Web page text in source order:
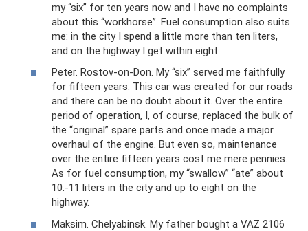
my “six” for ten years now and I have no complaints
about this “workhorse”. Fuel consumption also suits
me: in the city I spend a little more than ten liters,
and on the highway I get within eight.
Peter. Rostov-on-Don. My “six” served me faithfully
for fifteen years. This car was created for our roads
and there can be no doubt about it. Over the entire
period of operation, I, of course, replaced the bulk of
the “original” spare parts and once made a major
overhaul of the engine. But even so, maintenance
over the entire fifteen years cost me mere pennies.
As for fuel consumption, my “swallow” “ate” about
10.-11 liters in the city and up to eight on the
highway.
Maksim. Chelyabinsk. My father bought a VAZ 2106